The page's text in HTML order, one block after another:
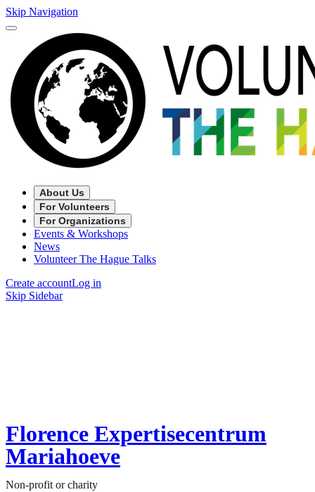
Skip Navigation
About Us
For Volunteers
For Organizations
Events & Workshops
News
Volunteer The Hague Talks
Create accountLog in
Skip Sidebar
Florence Expertisecentrum
Mariahoeve
Non-profit or charity